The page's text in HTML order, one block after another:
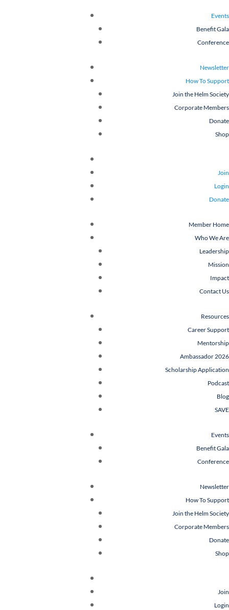
Events
Benefit Gala
Conference
Newsletter
How To Support
Join the Helm Society
Corporate Members
Donate
Shop
Join
Login
Donate
Member Home
Who We Are
Leadership
Mission
Impact
Contact Us
Resources
Career Support
Mentorship
Ambassador 2026
Scholarship Application
Podcast
Blog
SAVE
Events
Benefit Gala
Conference
Newsletter
How To Support
Join the Helm Society
Corporate Members
Donate
Shop
Join
Login